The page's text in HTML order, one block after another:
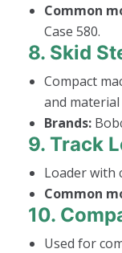
Common
Case 580.
8. Skid
Compact
and
Brands:
9. Track
Loader with
Common
10.
Used for